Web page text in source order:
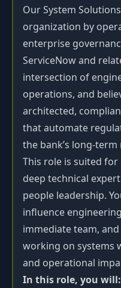
Our System
organization by
enterprise
ServiceNow and
intersection of
operations, and
architected,
that automate
the bank’s long-term
This role is suited
deep technical
people leadership.
influence
immediate team,
working on systems
and operational
In this role, you will: